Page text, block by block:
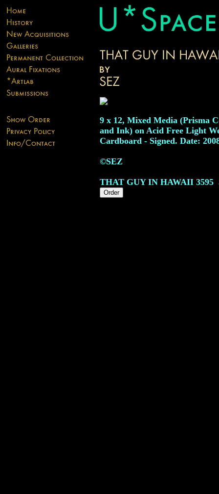
9 x 12, Mixed Media (Prisma
and Ink) on Acid Free Light
Cardboard - Signed. Date:
©SEZ
THAT GUY IN HAWAII 3595